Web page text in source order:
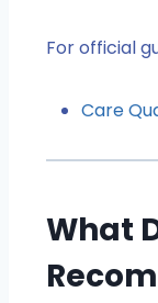
For official
Care
What